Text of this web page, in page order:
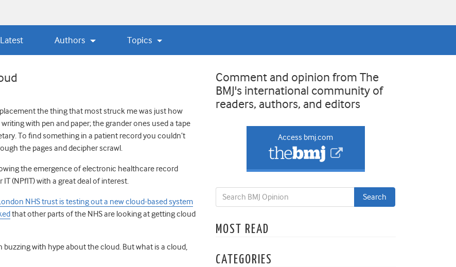
Latest Authors Topics
the thing that most struck me was just how
with pen and paper; the grander ones used a tape
To find something in a patient record you couldn’t
the pages and decipher scrawl.
the emergence of electronic healthcare record
(NPfIT) with a great deal of interest.
NHS trust is testing out a new cloud-based system
that other parts of the NHS are looking at getting cloud
with hype about the cloud. But what is a cloud,
Comment and opinion from The
BMJ's international community of
readers, authors, and editors
Access bmj.com
MOST READ
CATEGORIES